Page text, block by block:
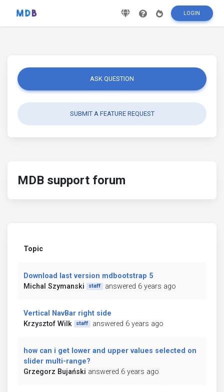
LOGIN
ASK QUESTION
SUBMIT A FEATURE REQUEST
MDB support forum
Topic
Download last version mdbootstrap 5
Michal Szymanski
staff answered 6 years ago
Vertical NavBar right side
Krzysztof Wilk
staff answered 6 years ago
how can i get lower and upper values selected on
slider multi-range?
Grzegorz Bujański answered 6 years ago